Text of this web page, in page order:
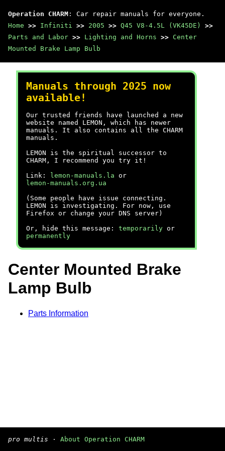
Operation CHARM : Car repair manuals for everyone.
Home >> Infiniti >> 2005 >> Q45 V8-4.5L (VK45DE)
>>
Parts and Labor >> Lighting and Horns >> Center
Mounted Brake Lamp Bulb
Manuals through 2025 now
available!
Our trusted friends have launched a new
website named LEMON, which has newer
manuals. It also contains all the CHARM
manuals.
LEMON is the spiritual successor to
CHARM, I recommend you try it!
Link:
lemon-manuals.la or
lemon-manuals.org.ua
(Some people have issue connecting.
LEMON is investigating. For now, use
Firefox or change your DNS server)
Or, hide this message: temporarily or
permanently
Center Mounted Brake
Lamp Bulb
Parts Information
pro multis · About Operation CHARM